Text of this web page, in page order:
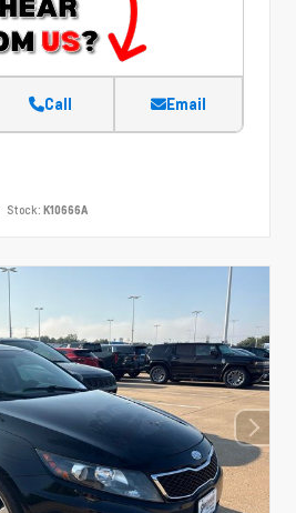
Call Email
Stock: K10666A